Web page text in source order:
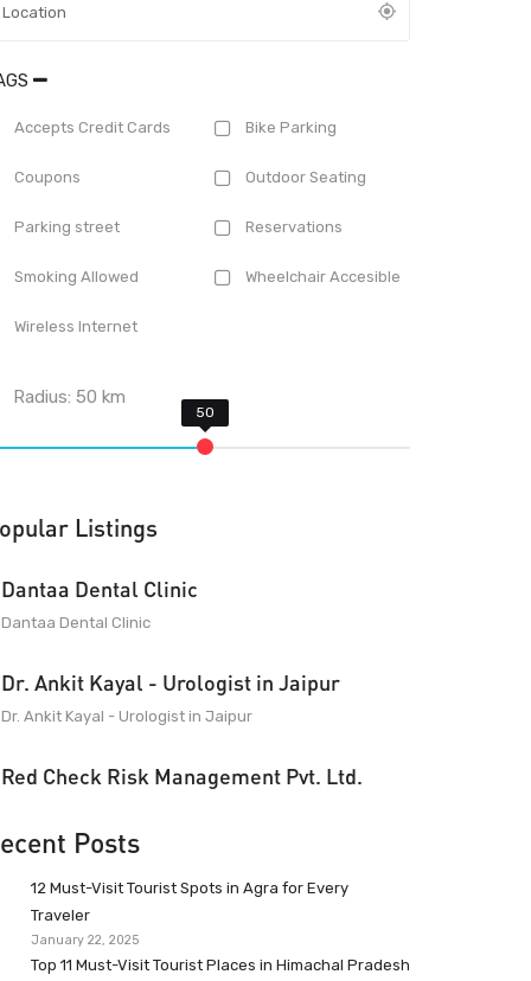
Accepts Credit Cards Bike Parking
Coupons Outdoor Seating
Parking street Reservations
Smoking Allowed Wheelchair Accesible
Wireless Internet
Radius:50 km
Listings
Dantaa Dental Clinic
Dantaa Dental Clinic
Dr. Ankit Kayal - Urologist in Jaipur
Dr. Ankit Kayal - Urologist in Jaipur
Red Check Risk Management Pvt. Ltd.
Posts
12 Must-Visit Tourist Spots in Agra for Every
Traveler
January 22, 2025
Top 11 Must-Visit Tourist Places in Himachal Pradesh